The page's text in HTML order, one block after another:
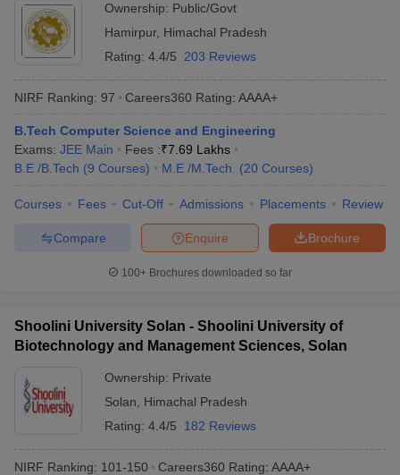
Ownership: Public/Govt
Hamirpur, Himachal Pradesh
Rating: 4.4/5 203 Reviews
NIRF Ranking: 97 Careers360 Rating: AAAA+
B.Tech Computer Science and Engineering
Exams: JEE Main Fees :₹7.69 Lakhs
B.E /B.Tech (9 Courses) M.E /M.Tech. (20 Courses)
Courses Fees Cut-Off Admissions Placements Review
Brochure
Enquire
Compare
100+ Brochures downloaded so far
Shoolini University Solan - Shoolini University of
Biotechnology and Management Sciences, Solan
Ownership: Private
Solan
Himachal Pradesh
Rating: 4.4/5 182 Reviews
NIRF Ranking: 101-150 Careers360 Rating: AAAA+